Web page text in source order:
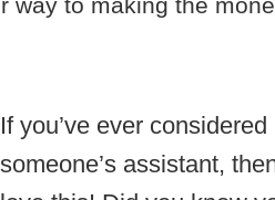
If you’ve ever
someone’s assistant,